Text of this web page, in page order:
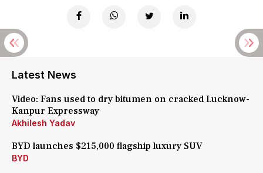
Latest News
Video: Fans used to dry bitumen on cracked Lucknow-
Kanpur Expressway
Akhilesh Yadav
BYD launches $215,000 flagship luxury SUV
BYD